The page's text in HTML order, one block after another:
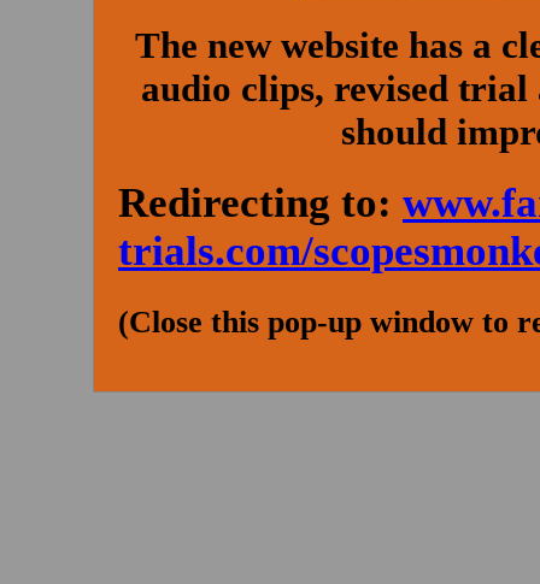
The new website has a
audio clips, revised trial
should
Redirecting to:
trials.com/
(Close this pop-up window to